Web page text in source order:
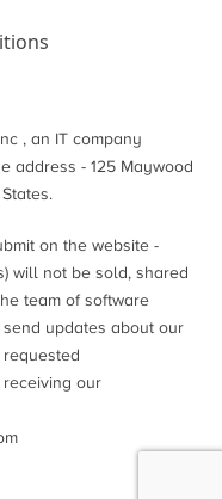
, an IT company
address - 125 Maywood
on the website -
will not be sold, shared
team of software
updates about our
our